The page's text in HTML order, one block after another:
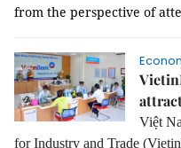
from the perspective of
Việt
for Industry and Trade (